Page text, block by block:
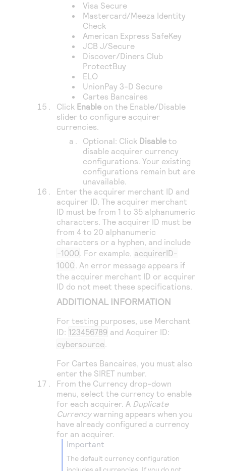
Visa Secure
Mastercard/Meeza Identity
Check
American Express SafeKey
JCB J/Secure
Discover/Diners Club
ProtectBuy
ELO
UnionPay 3-D Secure
Cartes Bancaires
Click Enable on the Enable/Disable
slider to configure acquirer
currencies.
Optional: Click Disable to
disable acquirer currency
configurations. Your existing
configurations remain but are
unavailable.
Enter the acquirer merchant ID and
acquirer ID. The acquirer merchant
ID must be from 1 to 35 alphanumeric
characters. The acquirer ID must be
from 4 to 20 alphanumeric
characters or a hyphen, and include
-1000 . For example, acquirerID-
1000 . An error message appears if
the acquirer merchant ID or acquirer
ID do not meet these specifications.
ADDITIONAL INFORMATION
For testing purposes, use Merchant
ID: 123456789 and Acquirer ID:
cybersource.
For Cartes Bancaires, you must also
enter the SIRET number.
From the Currency drop-down
menu, select the currency to enable
for each acquirer. A Duplicate
Currencywarning appears when you
have already configured a currency
for an acquirer.
important
The default currency configuration
includes all currencies. If you do not